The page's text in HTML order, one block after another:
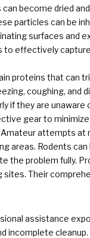
become dried
particles can be
surfaces and
to effectively
proteins that can
coughing, and
if they are
gear to
attempts
areas. Rodents
the problem fully.
Their
assistance
incomplete